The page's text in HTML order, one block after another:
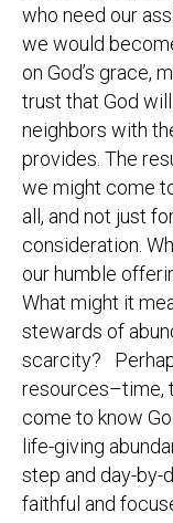
who need our
we would
on God’s grace,
trust that God
neighbors with
provides. The
we might come
all, and not just
consideration.
our humble
What might it
stewards of
scarcity?
resources–time,
come to know
life-giving
step and day-by-
faithful and